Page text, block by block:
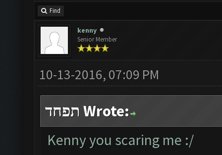
Find
kenny
Senior Member
10-13-2016, 07:09 PM
תפחד Wrote:
Kenny you scaring me :/